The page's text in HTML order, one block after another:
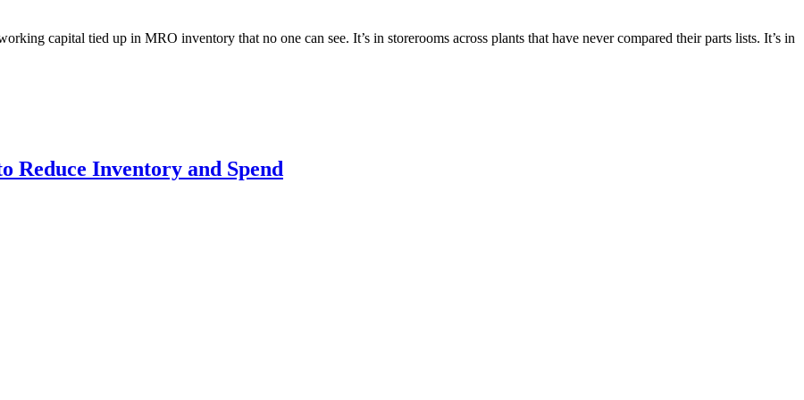
capital tied up in MRO inventory that no one can see. It’s in storerooms across plants that have never compared their parts lists. It’s in
Reduce Inventory and Spend